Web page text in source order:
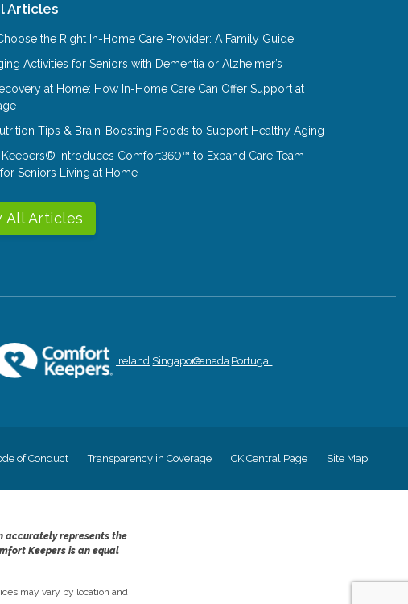
Articles
the Right In-Home Care Provider: A Family Guide
Activities for Seniors with Dementia or Alzheimer’s
at Home: How In-Home Care Can Offer Support at
Tips & Brain-Boosting Foods to Support Healthy Aging
Introduces Comfort360™ to Expand Care Team
Seniors Living at Home
All Articles
Ireland SingaporeCanada Portugal
of Conduct Transparency in Coverage CK Central Page Site Map
accurately represents the
Keepers is an equal
may vary by location and